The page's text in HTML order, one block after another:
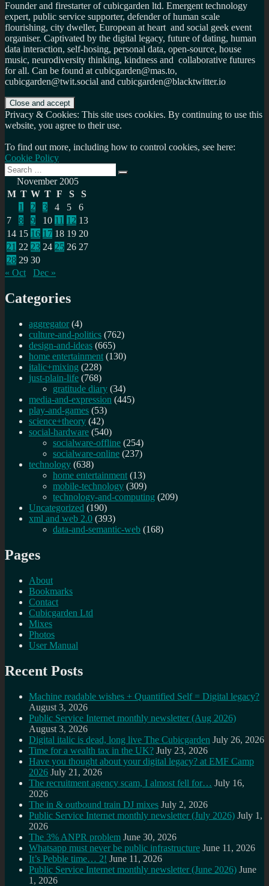
Founder and firestarter of cubicgarden ltd. Emergent technology
expert, public service supporter, defender of human scale
flourishing, city dweller, European at heart and social geek event
organiser. Captivated by the digital legacy, future of dating, human
data interaction, self-hosing, personal data, open-source, house
music, neurodiversity thinking, kindness and collaborative futures
for all. Can be found at cubicgarden@mas.to,
cubicgarden@twit.social and cubicgarden@blacktwitter.io
Privacy & Cookies: This site uses cookies. By continuing to use this
website, you agree to their use.
To find out more, including how to control cookies, see here:
Cookie Policy
Search
for:
Search
November 2005
M T W T F S
S
1
2 3 4 5
6
7
8 9 10 11 12 13
14 15 16 17 18 19 20
21 22 23 24 25 26 27
28 29 30
« Oct
Dec »
Categories
aggregator (4)
culture-and-politics (762)
design-and-ideas (665)
home entertainment (130)
italic+mixing (228)
just-plain-life (768)
gratitude diary (34)
media-and-expression (445)
play-and-games (53)
science+theory (42)
social-hardware (540)
socialware-offline (254)
socialware-online (237)
technology (638)
home entertainment (13)
mobile-technology (309)
technology-and-computing (209)
Uncategorized (190)
xml and web 2.0 (393)
data-and-semantic-web (168)
Pages
About
Bookmarks
Contact
Cubicgarden Ltd
Mixes
Photos
User Manual
Recent Posts
Machine readable wishes + Quantified Self = Digital legacy?
August 3, 2026
Public Service Internet monthly newsletter (Aug 2026)
August 3, 2026
Digital italic is dead, long live The Cubicgarden July 26, 2026
Time for a wealth tax in the UK? July 23, 2026
Have you thought about your digital legacy? at EMF Camp
2026 July 21, 2026
The recruitment agency scam, I almost fell for… July 16,
2026
The in & outbound train DJ mixes July 2, 2026
Public Service Internet monthly newsletter (July 2026) July 1,
2026
The 3% ANPR problem June 30, 2026
Whatsapp must never be public infrastructure June 11, 2026
It’s Pebble time… 2! June 11, 2026
Public Service Internet monthly newsletter (June 2026) June
1, 2026